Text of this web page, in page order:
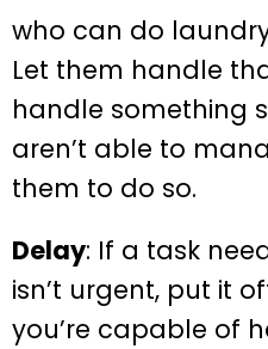
who can do
Let them handle
handle something
aren’t able to
them to do so.
Delay: If a task
isn’t urgent, put it
you’re capable of